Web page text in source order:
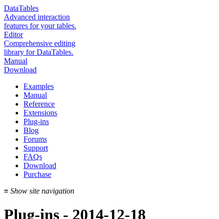
DataTables
Advanced interaction
features for your tables.
Editor
Comprehensive editing
library for DataTables.
Manual
Download
Examples
Manual
Reference
Extensions
Plug-ins
Blog
Forums
Support
FAQs
Download
Purchase
≡ Show site navigation
Plug-ins - 2014-12-18